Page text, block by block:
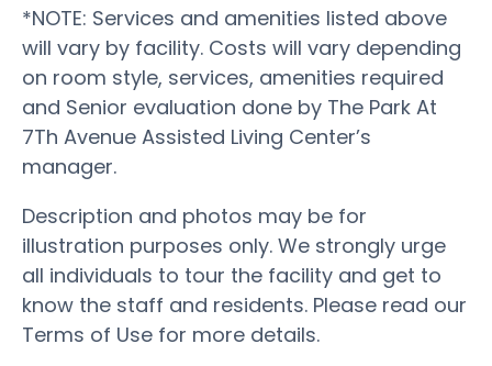
*NOTE: Services and amenities listed above
will vary by facility. Costs will vary depending
on room style, services, amenities required
and Senior evaluation done by The Park At
7Th Avenue Assisted Living Center’s
manager.
Description and photos may be for
illustration purposes only. We strongly urge
all individuals to tour the facility and get to
know the staff and residents. Please read our
Terms of Use for more details.